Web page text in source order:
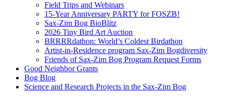
Field Trips and Webinars
15-Year Anniversary PARTY for FOSZB!
Sax-Zim Bog BioBlitz
2026 Tiny Bird Art Auction
BRRRRdathon: World’s Coldest Birdathon
Artist-in-Residence program Sax-Zim Bogdiversity
Friends of Sax-Zim Bog Program Request Forms
Good Neighbor Grants
Bog Blog
Science and Research Projects in the Sax-Zim Bog